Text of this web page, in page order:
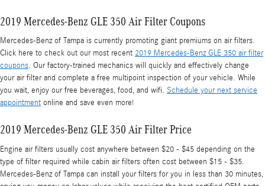
2019 Mercedes-Benz GLE 350 Air Filter Coupons
Mercedes-Benz of Tampa is currently promoting giant premiums on air filters.
Click here to check out our most recent 2019 Mercedes-Benz GLE 350 air filter
coupons. Our factory-trained mechanics will quickly and effectively change
your air filter and complete a free multipoint inspection of your vehicle. While
you wait, enjoy our free beverages, food, and wifi. Schedule your next service
appointment online and save even more!
2019 Mercedes-Benz GLE 350 Air Filter Price
Engine air filters usually cost anywhere between $20 - $45 depending on the
type of filter required while cabin air filters often cost between $15 - $35.
Mercedes-Benz of Tampa can install your filters for you in less than 30 minutes,